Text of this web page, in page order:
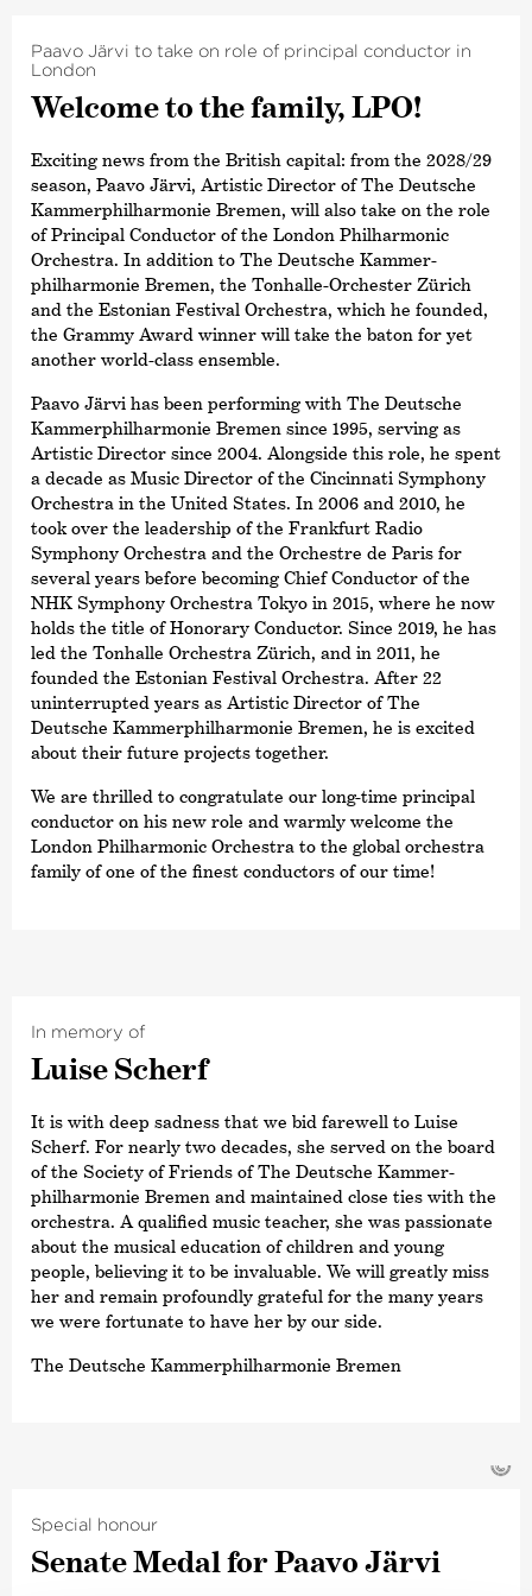
Paavo Järvi to take on role of principal conductor in
London
Welcome to the family, LPO!
Exciting news from the British capital: from the 2028/29
season, Paavo Järvi, Artistic Director of The Deutsche
Kammer­philharmonie Bremen, will also take on the role
of Principal Conductor of the London Philharmonic
Orchestra. In addition to The Deutsche Kammer­
philharmonie Bremen, the Tonhalle-Orchester Zürich
and the Estonian Festival Orchestra, which he founded,
the Grammy Award winner will take the baton for yet
another world-class ensemble.
Paavo Järvi has been performing with The Deutsche
Kammer­philharmonie Bremen since 1995, serving as
Artistic Director since 2004. Alongside this role, he spent
a decade as Music Director of the Cincinnati Symphony
Orchestra in the United States. In 2006 and 2010, he
took over the leadership of the Frankfurt Radio
Symphony Orchestra and the Orchestre de Paris for
several years before becoming Chief Conductor of the
NHK Symphony Orchestra Tokyo in 2015, where he now
holds the title of Honorary Conductor. Since 2019, he has
led the Tonhalle Orchestra Zürich, and in 2011, he
founded the Estonian Festival Orchestra. After 22
uninterrupted years as Artistic Director of The
Deutsche Kammer­philharmonie Bremen, he is excited
about their future projects together.
We are thrilled to congratulate our long-time principal
conductor on his new role and warmly welcome the
London Philharmonic Orchestra to the global orchestra
family of one of the finest conductors of our time!
In memory of
Luise Scherf
It is with deep sadness that we bid farewell to Luise
Scherf. For nearly two decades, she served on the board
of the Society of Friends of The Deutsche Kammer­
philharmonie Bremen and maintained close ties with the
orchestra. A qualified music teacher, she was passionate
about the musical education of children and young
people, believing it to be invaluable. We will greatly miss
her and remain profoundly grateful for the many years
we were fortunate to have her by our side.
The Deutsche Kammer­philharmonie Bremen
©
Special honour
Senate Medal for Paavo Järvi